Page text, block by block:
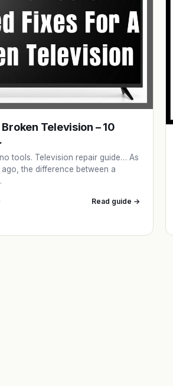
Broken Television – 10
tools. Television repair guide… As
the difference between a
Read guide →